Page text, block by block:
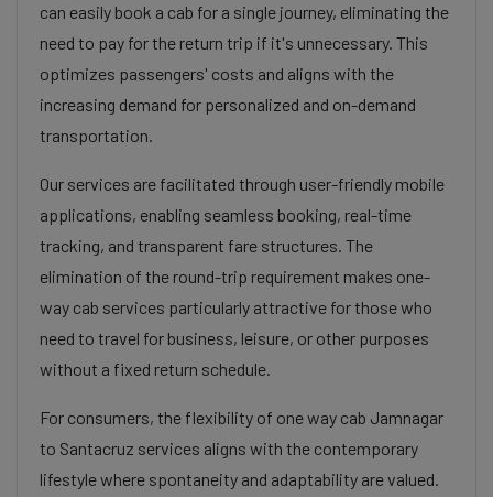
can easily book a cab for a single journey, eliminating the
need to pay for the return trip if it's unnecessary. This
optimizes passengers' costs and aligns with the
increasing demand for personalized and on-demand
transportation.
Our services are facilitated through user-friendly mobile
applications, enabling seamless booking, real-time
tracking, and transparent fare structures. The
elimination of the round-trip requirement makes one-
way cab services particularly attractive for those who
need to travel for business, leisure, or other purposes
without a fixed return schedule.
For consumers, the flexibility of one way cab Jamnagar
to Santacruz services aligns with the contemporary
lifestyle where spontaneity and adaptability are valued.